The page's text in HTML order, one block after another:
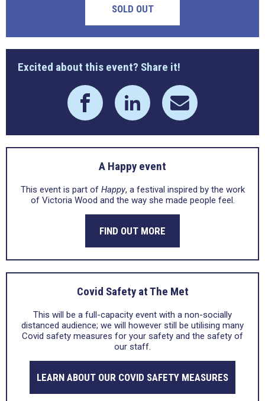
SOLD OUT
Excited about this event? Share it!
A Happy event
This event is part of Happy, a festival inspired by the work
of Victoria Wood and the way she made people feel.
FIND OUT MORE
Covid Safety at The Met
This will be a full-capacity event with a non-socially
distanced audience; we will however still be utilising many
Covid safety measures for your safety and the safety of
our staff.
LEARN ABOUT OUR COVID SAFETY MEASURES